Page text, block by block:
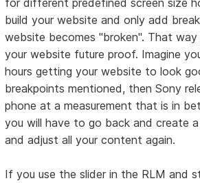
build your website and only add
website becomes "broken". That way
your website future proof. Imagine
hours getting your website to look
breakpoints mentioned, then Sony
phone at a measurement that is in
you will have to go back and create
and adjust all your content again.
If you use the slider in the RLM and